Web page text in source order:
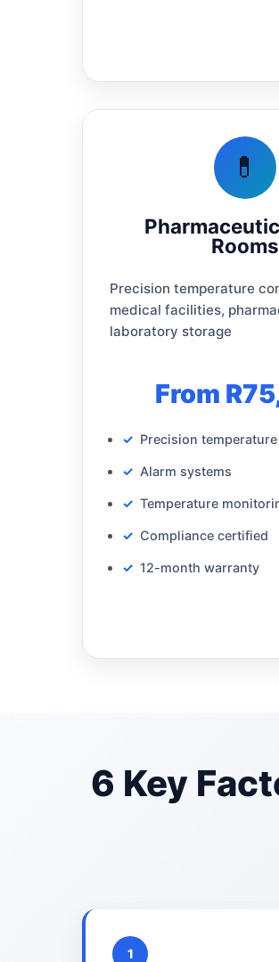
💊
Rooms
Precision temperature
medical facilities,
laboratory storage
From
Precision
Alarm systems
Temperature
Compliance certified
12-month warranty
6 Key
1